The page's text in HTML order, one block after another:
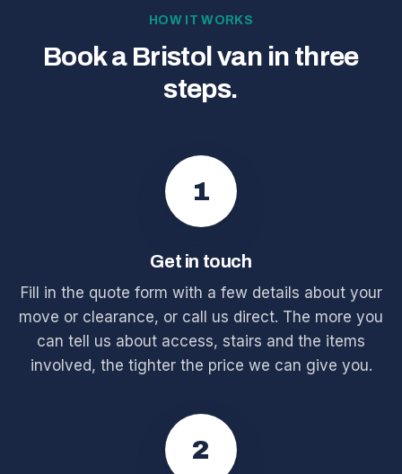
HOW IT WORKS
Book a Bristol van in three
steps.
1
Get in touch
Fill in the quote form with a few details about your
move or clearance, or call us direct. The more you
can tell us about access, stairs and the items
involved, the tighter the price we can give you.
2